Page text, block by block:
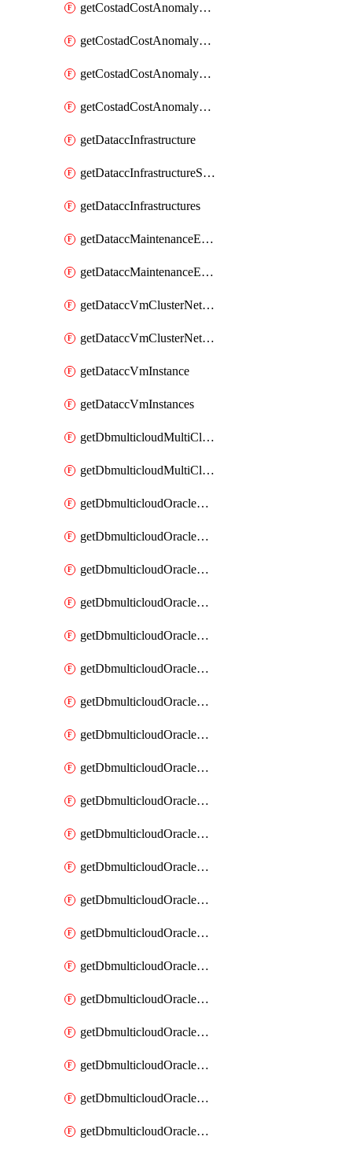
getCostadCostAnomalyEventAnalytics
getCostadCostAnomalyEvents
getCostadCostAnomalyMonitor
getCostadCostAnomalyMonitors
getDataccInfrastructure
getDataccInfrastructureScaleOption
getDataccInfrastructures
getDataccMaintenanceExecution
getDataccMaintenanceExecutions
getDataccVmClusterNetwork
getDataccVmClusterNetworks
getDataccVmInstance
getDataccVmInstances
getDbmulticloudMultiCloudResourceDiscoveries
getDbmulticloudMultiCloudResourceDiscovery
getDbmulticloudOracleDbAwsIdentityConnector
getDbmulticloudOracleDbAwsIdentityConnectors
getDbmulticloudOracleDbAwsKey
getDbmulticloudOracleDbAwsKeys
getDbmulticloudOracleDbAzureBlobContainer
getDbmulticloudOracleDbAzureBlobContainers
getDbmulticloudOracleDbAzureBlobMount
getDbmulticloudOracleDbAzureBlobMounts
getDbmulticloudOracleDbAzureConnector
getDbmulticloudOracleDbAzureConnectors
getDbmulticloudOracleDbAzureKey
getDbmulticloudOracleDbAzureKeys
getDbmulticloudOracleDbAzureVault
getDbmulticloudOracleDbAzureVaultAssociation
getDbmulticloudOracleDbAzureVaultAssociations
getDbmulticloudOracleDbAzureVaults
getDbmulticloudOracleDbGcpIdentityConnector
getDbmulticloudOracleDbGcpIdentityConnectors
getDbmulticloudOracleDbGcpKey
getDbmulticloudOracleDbGcpKeyRing